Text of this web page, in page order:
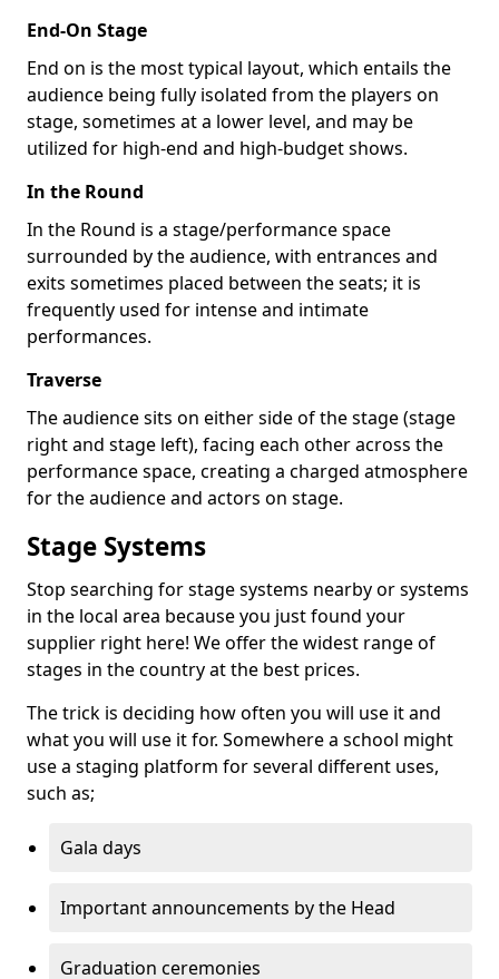
End-On Stage
End on is the most typical layout, which entails the
audience being fully isolated from the players on
stage, sometimes at a lower level, and may be
utilized for high-end and high-budget shows.
In the Round
In the Round is a stage/performance space
surrounded by the audience, with entrances and
exits sometimes placed between the seats; it is
frequently used for intense and intimate
performances.
Traverse
The audience sits on either side of the stage (stage
right and stage left), facing each other across the
performance space, creating a charged atmosphere
for the audience and actors on stage.
Stage Systems
Stop searching for stage systems nearby or systems
in the local area because you just found your
supplier right here! We offer the widest range of
stages in the country at the best prices.
The trick is deciding how often you will use it and
what you will use it for. Somewhere a school might
use a staging platform for several different uses,
such as;
Gala days
Important announcements by the Head
Graduation ceremonies